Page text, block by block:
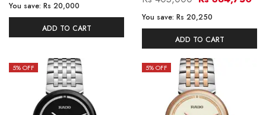
You save: Rs 20,000
ADD TO CART
You save: Rs 20,250
ADD TO CART
5% OFF 5% OFF